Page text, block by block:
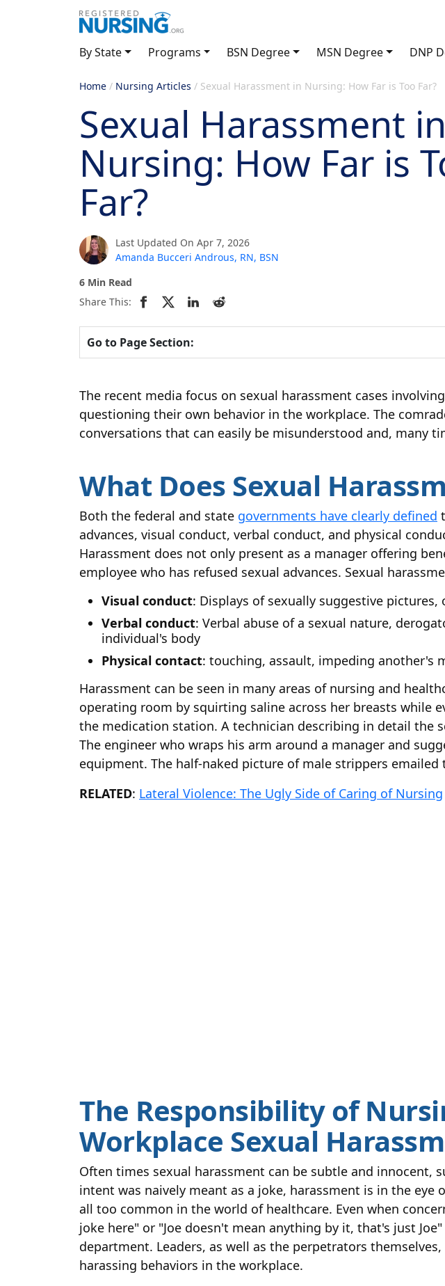
By State Programs BSN Degree MSN Degree DNP
Home / Nursing Articles / Sexual Harassment in Nursing: How Far is Too Far?
Sexual Harassment in
Nursing: How Far is
Far?
Last Updated On Apr 7, 2026
Amanda Bucceri Androus, RN, BSN
6 Min Read
Share This:
Go to Page Section:
The recent media focus on sexual harassment cases
questioning their own behavior in the workplace. The
conversations that can easily be misunderstood and, many
What Does Sexual
Both the federal and state governments have clearly defined
advances, visual conduct, verbal conduct, and physical
Harassment does not only present as a manager offering
employee who has refused sexual advances. Sexual
Visual conduct: Displays of sexually suggestive
Verbal conduct: Verbal abuse of a sexual nature,
individual's body
Physical contact: touching, assault, impeding another's
Harassment can be seen in many areas of nursing and
operating room by squirting saline across her breasts while
the medication station. A technician describing in detail the
The engineer who wraps his arm around a manager and
equipment. The half-naked picture of male strippers emailed
RELATED: Lateral Violence: The Ugly Side of Caring of Nursing
The Responsibility of
Workplace Sexual
Often times sexual harassment can be subtle and innocent,
intent was naively meant as a joke, harassment is in the
all too common in the world of healthcare. Even when
joke here" or "Joe doesn't mean anything by it, that's just
department. Leaders, as well as the perpetrators
harassing behaviors in the workplace.